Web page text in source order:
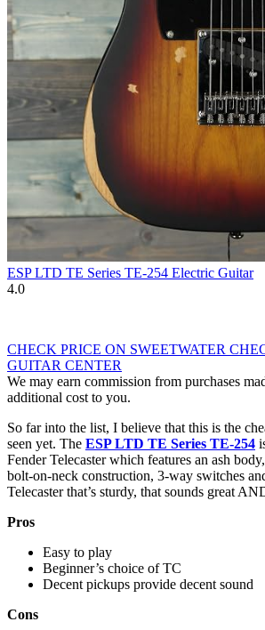
ESP LTD TE Series TE-254 Electric Guitar
4.0
CHECK PRICE ON SWEETWATER
GUITAR CENTER
We may earn commission from purchases
additional cost to you.
So far into the list, I believe that this is the
seen yet. The ESP LTD TE Series TE-254
Fender Telecaster which features an ash
bolt-on-neck construction, 3-way switches
Telecaster that’s sturdy, that sounds great
Pros
Easy to play
Beginner’s choice of TC
Decent pickups provide decent sound
Cons